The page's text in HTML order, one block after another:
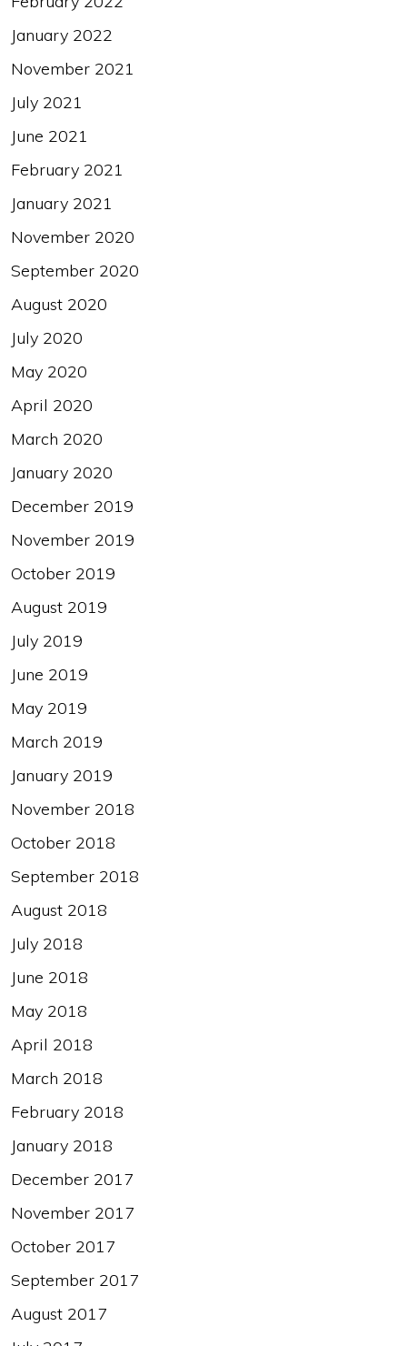
January 2022
November 2021
July 2021
June 2021
February 2021
January 2021
November 2020
September 2020
August 2020
July 2020
May 2020
April 2020
March 2020
January 2020
December 2019
November 2019
October 2019
August 2019
July 2019
June 2019
May 2019
March 2019
January 2019
November 2018
October 2018
September 2018
August 2018
July 2018
June 2018
May 2018
April 2018
March 2018
February 2018
January 2018
December 2017
November 2017
October 2017
September 2017
August 2017